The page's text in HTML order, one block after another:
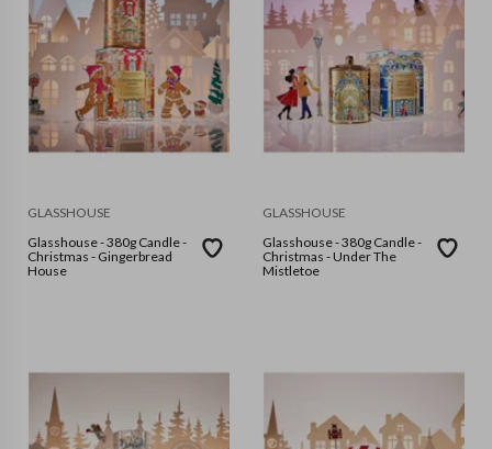
GLASSHOUSE
Glasshouse - 380g Candle -
Christmas - Gingerbread
House
GLASSHOUSE
Glasshouse - 380g Candle -
Christmas - Under The
Mistletoe